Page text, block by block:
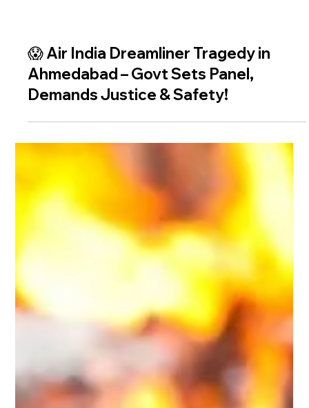
😱 Air India Dreamliner Tragedy in
Ahmedabad – Govt Sets Panel,
Demands Justice & Safety!